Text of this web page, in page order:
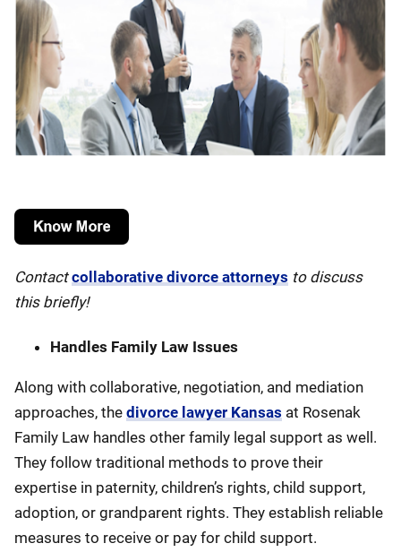
Contact collaborative divorce attorneys to discuss
this briefly!
Handles Family Law Issues
Along with collaborative, negotiation, and mediation
approaches, the divorce lawyer Kansas at Rosenak
Family Law handles other family legal support as well.
They follow traditional methods to prove their
expertise in paternity, children’s rights, child support,
adoption, or grandparent rights. They establish reliable
measures to receive or pay for child support.